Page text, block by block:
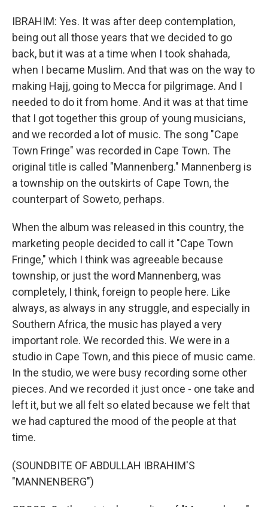
IBRAHIM: Yes. It was after deep contemplation,
being out all those years that we decided to go
back, but it was at a time when I took shahada,
when I became Muslim. And that was on the way to
making Hajj, going to Mecca for pilgrimage. And I
needed to do it from home. And it was at that time
that I got together this group of young musicians,
and we recorded a lot of music. The song "Cape
Town Fringe" was recorded in Cape Town. The
original title is called "Mannenberg." Mannenberg is
a township on the outskirts of Cape Town, the
counterpart of Soweto, perhaps.
When the album was released in this country, the
marketing people decided to call it "Cape Town
Fringe," which I think was agreeable because
township, or just the word Mannenberg, was
completely, I think, foreign to people here. Like
always, as always in any struggle, and especially in
Southern Africa, the music has played a very
important role. We recorded this. We were in a
studio in Cape Town, and this piece of music came.
In the studio, we were busy recording some other
pieces. And we recorded it just once - one take and
left it, but we all felt so elated because we felt that
we had captured the mood of the people at that
time.
(SOUNDBITE OF ABDULLAH IBRAHIM'S
"MANNENBERG")